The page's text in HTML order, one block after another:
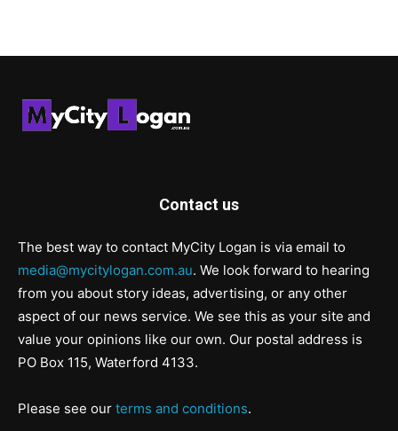
Contact us
The best way to contact MyCity Logan is via email to
media@mycitylogan.com.au. We look forward to hearing
from you about story ideas, advertising, or any other
aspect of our news service. We see this as your site and
value your opinions like our own. Our postal address is
PO Box 115, Waterford 4133.
Please see our terms and conditions.